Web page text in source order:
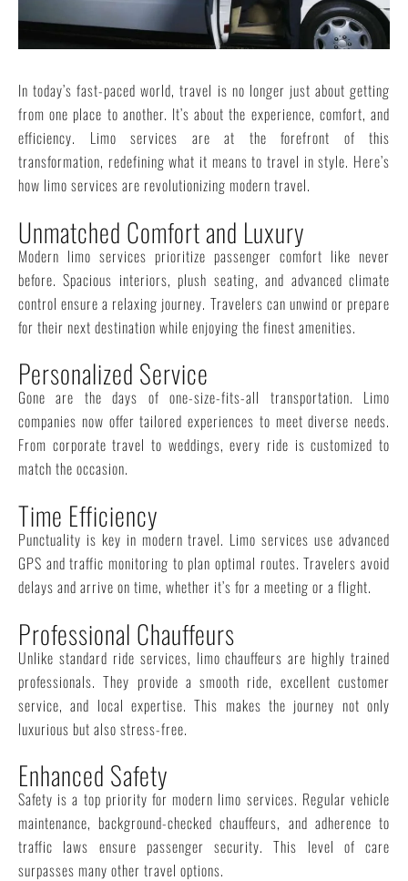
In today’s fast-paced world, travel is no longer just about getting
from one place to another. It’s about the experience, comfort, and
efficiency. Limo services are at the forefront of this
transformation, redefining what it means to travel in style. Here’s
how limo services are revolutionizing modern travel.
Unmatched Comfort and Luxury
Modern limo services prioritize passenger comfort like never
before. Spacious interiors, plush seating, and advanced climate
control ensure a relaxing journey. Travelers can unwind or prepare
for their next destination while enjoying the finest amenities.
Personalized Service
Gone are the days of one-size-fits-all transportation. Limo
companies now offer tailored experiences to meet diverse needs.
From corporate travel to weddings, every ride is customized to
match the occasion.
Time Efficiency
Punctuality is key in modern travel. Limo services use advanced
GPS and traffic monitoring to plan optimal routes. Travelers avoid
delays and arrive on time, whether it’s for a meeting or a flight.
Professional Chauffeurs
Unlike standard ride services, limo chauffeurs are highly trained
professionals. They provide a smooth ride, excellent customer
service, and local expertise. This makes the journey not only
luxurious but also stress-free.
Enhanced Safety
Safety is a top priority for modern limo services. Regular vehicle
maintenance, background-checked chauffeurs, and adherence to
traffic laws ensure passenger security. This level of care
surpasses many other travel options.